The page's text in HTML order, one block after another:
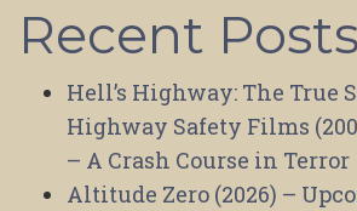
Recent Posts
Hell’s Highway: The True
Highway Safety Films
– A Crash Course in Terror
Altitude Zero (2026) –